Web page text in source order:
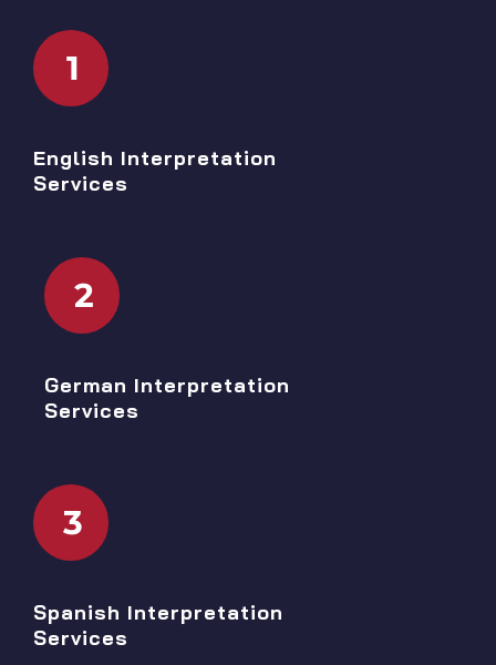
1
English Interpretation
Services
2
German Interpretation
Services
3
Spanish Interpretation
Services